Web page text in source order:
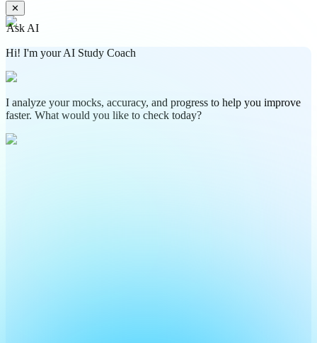
✕
Ask AI
Hi! I'm your AI Study Coach
I analyze your mocks, accuracy, and progress to help you improve
faster. What would you like to check today?